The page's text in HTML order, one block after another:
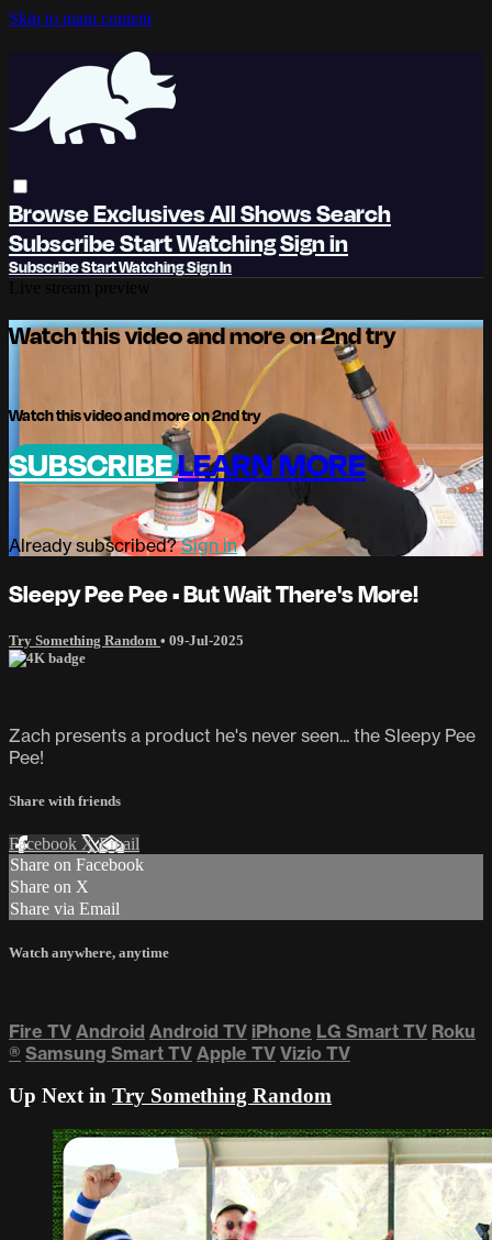
Skip to main content
BrowseExclusivesAll ShowsSearch
SubscribeStart WatchingSign in
SubscribeStart WatchingSign In
Watch this video and more on 2nd try
Watch this video and more on 2nd try
SUBSCRIBELEARN MORE
Already subscribed?Sign in
Sleepy Pee Pee • But Wait There's More!
Try Something Random • 09-Jul-2025
Zach presents a product he's never seen... the Sleepy Pee
Pee!
Share with friends
Facebook XEmail
Share on Facebook
Share on X
Share via Email
Watch anywhere, anytime
Fire TV Android Android TV iPhone LG Smart TV Roku
® Samsung Smart TV Apple TV Vizio TV
Up Next in Try Something Random